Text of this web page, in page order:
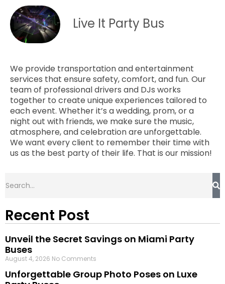
Live It Party Bus
We provide transportation and entertainment
services that ensure safety, comfort, and fun. Our
team of professional drivers and DJs works
together to create unique experiences tailored to
each event. Whether it’s a wedding, prom, or a
night out with friends, we make sure the music,
atmosphere, and celebration are unforgettable.
We want every client to remember their time with
us as the best party of their life. That is our mission!
Recent Post
Unveil the Secret Savings on Miami Party
Buses
August 4, 2026 No Comments
Unforgettable Group Photo Poses on Luxe